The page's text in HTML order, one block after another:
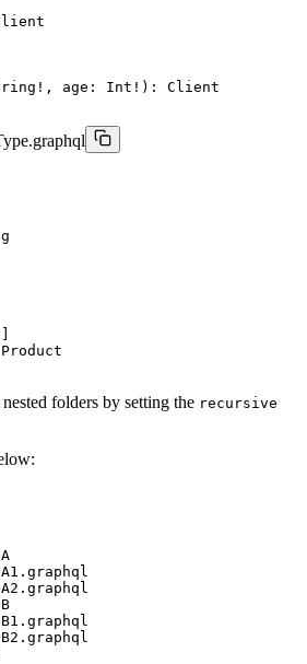
! , age : Int ! ): Client
Product
folders by setting the recursive